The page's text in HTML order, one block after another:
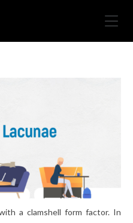
a clamshell form factor. In